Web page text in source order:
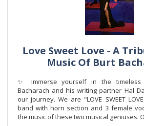
Love Sweet Love - A
Music Of Burt
✨ Immerse yourself in the
Bacharach and his writing partner Hal
our journey. We are "LOVE SWEET
band with horn section and 3 female
the music of these two musical geniuses.